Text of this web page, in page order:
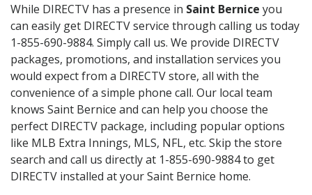
While DIRECTV has a presence in Saint Bernice you
can easily get DIRECTV service through calling us today
1-855-690-9884. Simply call us. We provide DIRECTV
packages, promotions, and installation services you
would expect from a DIRECTV store, all with the
convenience of a simple phone call. Our local team
knows Saint Bernice and can help you choose the
perfect DIRECTV package, including popular options
like MLB Extra Innings, MLS, NFL, etc. Skip the store
search and call us directly at 1-855-690-9884 to get
DIRECTV installed at your Saint Bernice home.